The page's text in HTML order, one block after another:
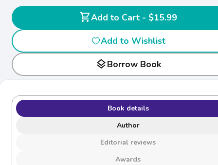
shopping_cart
Add to Cart - $15.99
Add to Wishlist
layersBorrow Book
Book details
Author
Editorial reviews
Awards